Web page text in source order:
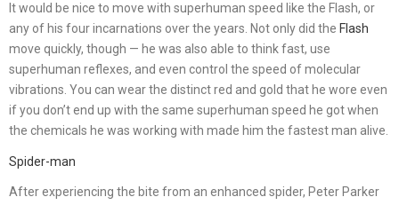
It would be nice to move with superhuman speed like the Flash, or
any of his four incarnations over the years. Not only did the Flash
move quickly, though — he was also able to think fast, use
superhuman reflexes, and even control the speed of molecular
vibrations. You can wear the distinct red and gold that he wore even
if you don’t end up with the same superhuman speed he got when
the chemicals he was working with made him the fastest man alive.
Spider-man
After experiencing the bite from an enhanced spider, Peter Parker